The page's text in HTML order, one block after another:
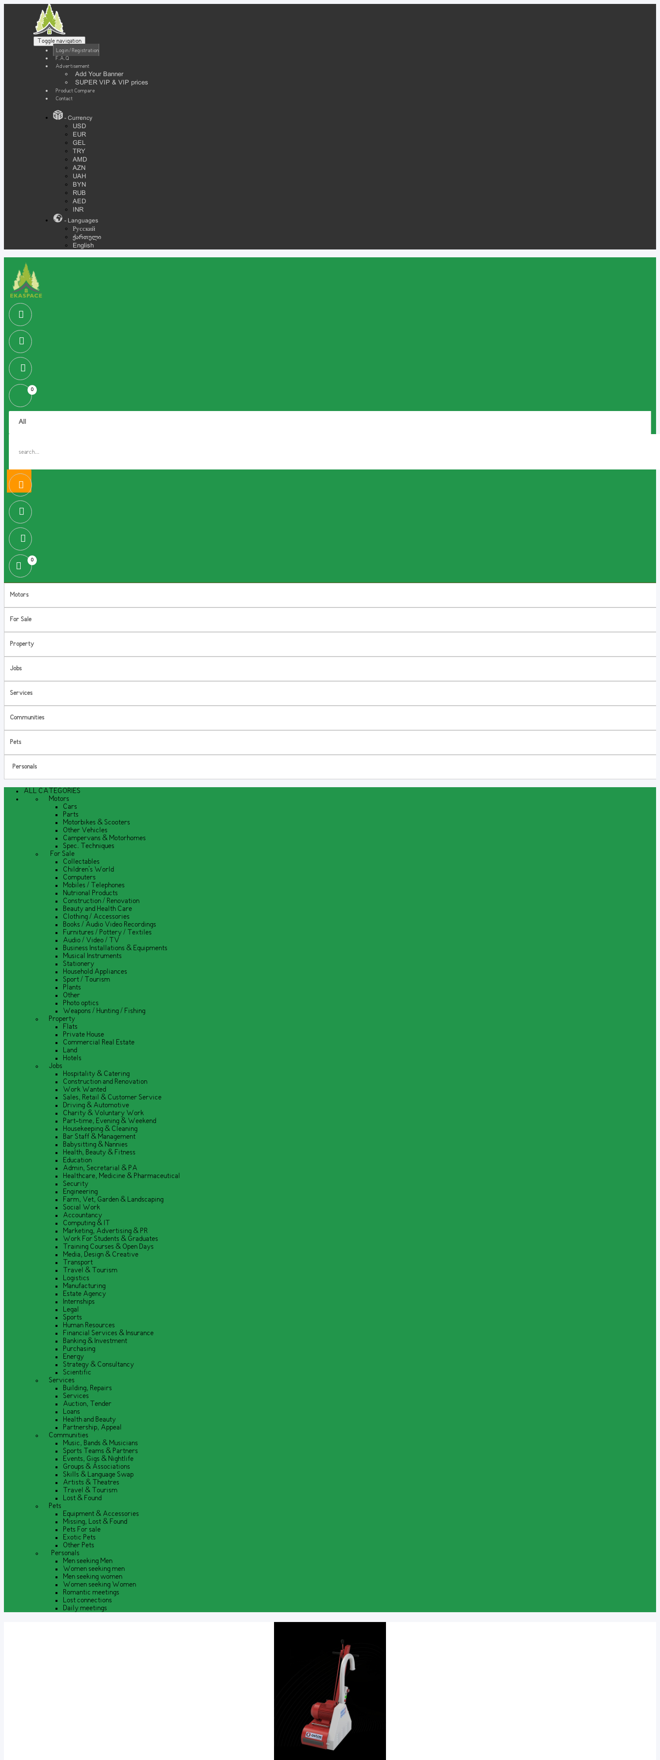
Toggle navigation
Login / Registration
F.A.Q
Advertisement
Add Your Banner
SUPER VIP & VIP prices
Product Compare
Contact
- Currency
USD
EUR
GEL
TRY
AMD
AZN
UAH
BYN
RUB
AED
INR
- Languages
Русский
ქართული
English
0
0
Motors
For Sale
Property
Jobs
Services
Communities
Pets
Personals
ALL CATEGORIES
Motors
Cars
Parts
Motorbikes & Scooters
Other Vehicles
Campervans & Motorhomes
Spec. Techniques
For Sale
Collectables
Children's World
Computers
Mobiles / Telephones
Nutrional Products
Construction / Renovation
Beauty and Health Care
Clothing / Accessories
Books / Audio Video Recordings
Furnitures / Pottery / Textiles
Audio / Video / TV
Business Installations & Equipments
Musical Instruments
Stationery
Household Appliances
Sport / Tourism
Plants
Other
Photo optics
Weapons / Hunting / Fishing
Property
Flats
Private House
Commercial Real Estate
Land
Hotels
Jobs
Hospitality & Catering
Construction and Renovation
Work Wanted
Sales, Retail & Customer Service
Driving & Automotive
Charity & Voluntary Work
Part-time, Evening & Weekend
Housekeeping & Cleaning
Bar Staff & Management
Babysitting & Nannies
Health, Beauty & Fitness
Education
Admin, Secretarial & PA
Healthcare, Medicine & Pharmaceutical
Security
Engineering
Farm, Vet, Garden & Landscaping
Social Work
Accountancy
Computing & IT
Marketing, Advertising & PR
Work For Students & Graduates
Training Courses & Open Days
Media, Design & Creative
Transport
Travel & Tourism
Logistics
Manufacturing
Estate Agency
Internships
Legal
Sports
Human Resources
Financial Services & Insurance
Banking & Investment
Purchasing
Energy
Strategy & Consultancy
Scientific
Services
Building, Repairs
Services
Auction, Tender
Loans
Health and Beauty
Partnership, Appeal
Communities
Music, Bands & Musicians
Sports Teams & Partners
Events, Gigs & Nightlife
Groups & Associations
Skills & Language Swap
Artists & Theatres
Travel & Tourism
Lost & Found
Pets
Equipment & Accessories
Missing, Lost & Found
Pets For sale
Exotic Pets
Other Pets
Personals
Men seeking Men
Women seeking men
Men seeking women
Women seeking Women
Romantic meetings
Lost connections
Daily meetings